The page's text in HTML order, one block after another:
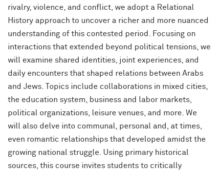
rivalry, violence, and conflict, we adopt a Relational
History approach to uncover a richer and more nuanced
understanding of this contested period. Focusing on
interactions that extended beyond political tensions, we
will examine shared identities, joint experiences, and
daily encounters that shaped relations between Arabs
and Jews. Topics include collaborations in mixed cities,
the education system, business and labor markets,
political organizations, leisure venues, and more. We
will also delve into communal, personal and, at times,
even romantic relationships that developed amidst the
growing national struggle. Using primary historical
sources, this course invites students to critically